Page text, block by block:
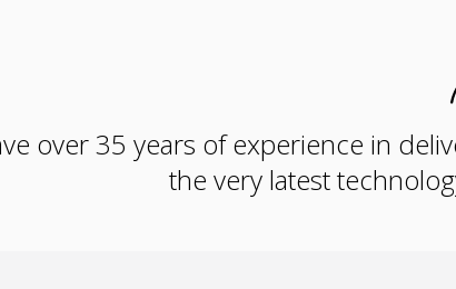
over 35 years of experience in
the very latest